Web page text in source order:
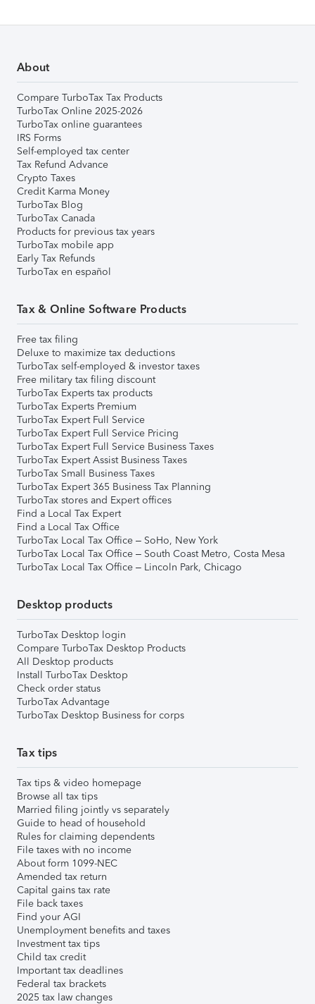
About
Compare TurboTax Tax Products
TurboTax Online 2025-2026
TurboTax online guarantees
IRS Forms
Self-employed tax center
Tax Refund Advance
Crypto Taxes
Credit Karma Money
TurboTax Blog
TurboTax Canada
Products for previous tax years
TurboTax mobile app
Early Tax Refunds
TurboTax en español
Tax & Online Software Products
Free tax filing
Deluxe to maximize tax deductions
TurboTax self-employed & investor taxes
Free military tax filing discount
TurboTax Experts tax products
TurboTax Experts Premium
TurboTax Expert Full Service
TurboTax Expert Full Service Pricing
TurboTax Expert Full Service Business Taxes
TurboTax Expert Assist Business Taxes
TurboTax Small Business Taxes
TurboTax Expert 365 Business Tax Planning
TurboTax stores and Expert offices
Find a Local Tax Expert
Find a Local Tax Office
TurboTax Local Tax Office – SoHo, New York
TurboTax Local Tax Office – South Coast Metro, Costa Mesa
TurboTax Local Tax Office – Lincoln Park, Chicago
Desktop products
TurboTax Desktop login
Compare TurboTax Desktop Products
All Desktop products
Install TurboTax Desktop
Check order status
TurboTax Advantage
TurboTax Desktop Business for corps
Tax tips
Tax tips & video homepage
Browse all tax tips
Married filing jointly vs separately
Guide to head of household
Rules for claiming dependents
File taxes with no income
About form 1099-NEC
Amended tax return
Capital gains tax rate
File back taxes
Find your AGI
Unemployment benefits and taxes
Investment tax tips
Child tax credit
Important tax deadlines
Federal tax brackets
2025 tax law changes